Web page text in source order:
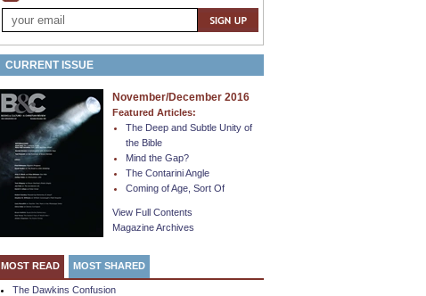
CURRENT ISSUE
November/December 2016
Featured Articles:
The Deep and Subtle Unity of
the Bible
Mind the Gap?
The Contarini Angle
Coming of Age, Sort Of
View Full Contents
Magazine Archives
MOST READ MOST SHARED
The Dawkins Confusion